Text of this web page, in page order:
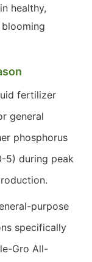
healthy,
fertilizer
general
phosphorus
5) during peak
purpose
specifically
Gro All-